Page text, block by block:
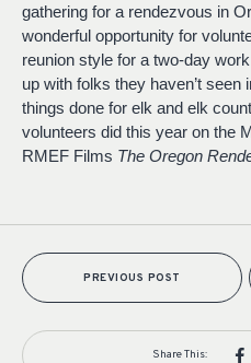
gathering for a rendezvous in
wonderful opportunity for
reunion style for a two-day
up with folks they haven’t seen
things done for elk and elk
volunteers did this year on the
RMEF Films The Oregon
PREVIOUS POST
Share This: